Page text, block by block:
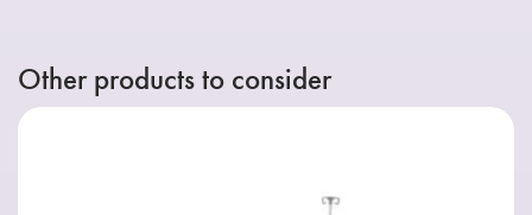
Other products to consider